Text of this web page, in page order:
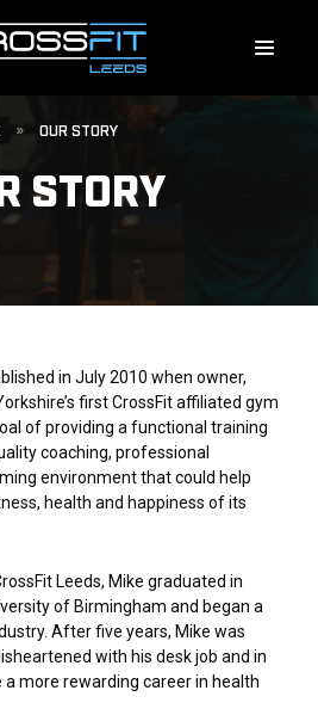
» OUR STORY
STORY
in July 2010 when owner,
first CrossFit affiliated gym
of providing a functional training
coaching, professional
environment that could help
health and happiness of its
Leeds, Mike graduated in
of Birmingham and began a
After five years, Mike was
with his desk job and in
more rewarding career in health